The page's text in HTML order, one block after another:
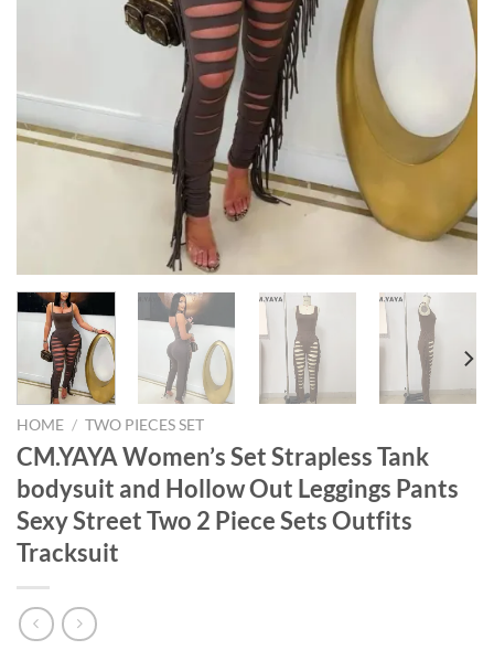
HOME / TWO PIECES SET
CM.YAYA Women’s Set Strapless Tank
bodysuit and Hollow Out Leggings Pants
Sexy Street Two 2 Piece Sets Outfits
Tracksuit